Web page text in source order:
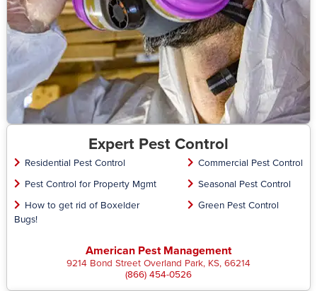
Expert Pest Control
Residential Pest Control
Commercial Pest Control
Pest Control for Property Mgmt
Seasonal Pest Control
How to get rid of Boxelder
Bugs!
Green Pest Control
American Pest Management
9214 Bond Street Overland Park, KS, 66214
(866) 454-0526